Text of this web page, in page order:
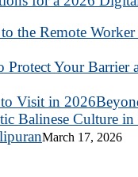
March 17, 2026